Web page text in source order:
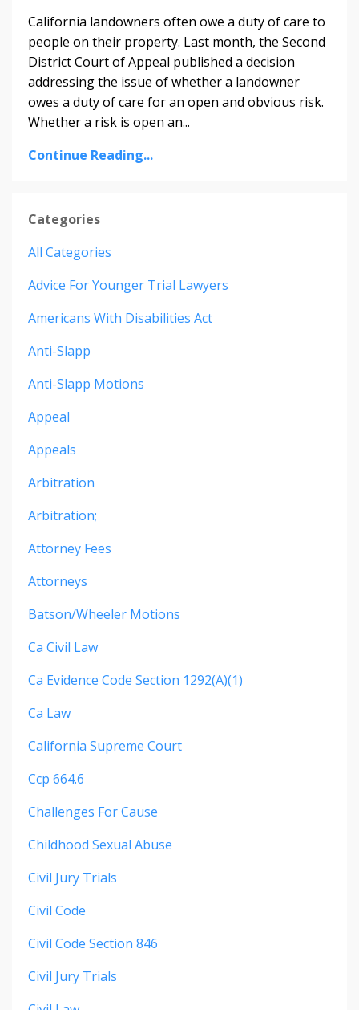
California landowners often owe a duty of care to
people on their property. Last month, the Second
District Court of Appeal published a decision
addressing the issue of whether a landowner
owes a duty of care for an open and obvious risk.
Whether a risk is open an...
Continue Reading...
Categories
All Categories
Advice For Younger Trial Lawyers
Americans With Disabilities Act
Anti-Slapp
Anti-Slapp Motions
Appeal
Appeals
Arbitration
Arbitration;
Attorney Fees
Attorneys
Batson/wheeler Motions
Ca Civil Law
Ca Evidence Code Section 1292(a)(1)
Ca Law
California Supreme Court
Ccp 664.6
Challenges For Cause
Childhood Sexual Abuse
Civil Jury Trials
Civil Code
Civil Code Section 846
Civil Jury Trials